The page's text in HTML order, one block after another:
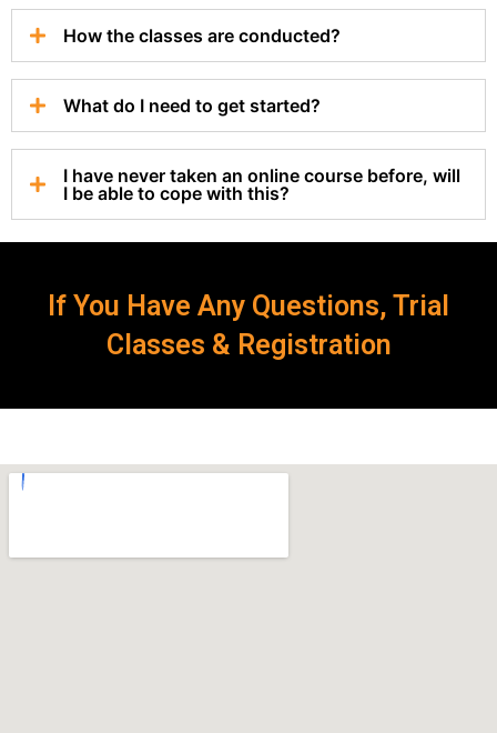
How the classes are conducted?
What do I need to get started?
I have never taken an online course before, will
I be able to cope with this?
If You Have Any Questions, Trial
Classes & Registration